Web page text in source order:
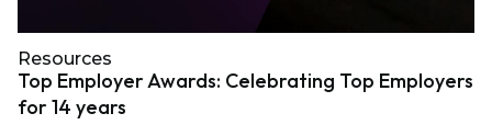
Resources
Top Employer Awards: Celebrating Top Employers
for 14 years